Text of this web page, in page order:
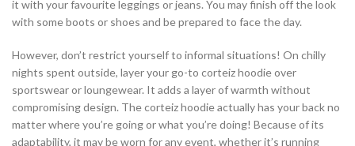
it with your favourite leggings or jeans. You may finish off the look
with some boots or shoes and be prepared to face the day.
However, don’t restrict yourself to informal situations! On chilly
nights spent outside, layer your go-to corteiz hoodie over
sportswear or loungewear. It adds a layer of warmth without
compromising design. The corteiz hoodie actually has your back no
matter where you’re going or what you’re doing! Because of its
adaptability, it may be worn for any event, whether it’s running